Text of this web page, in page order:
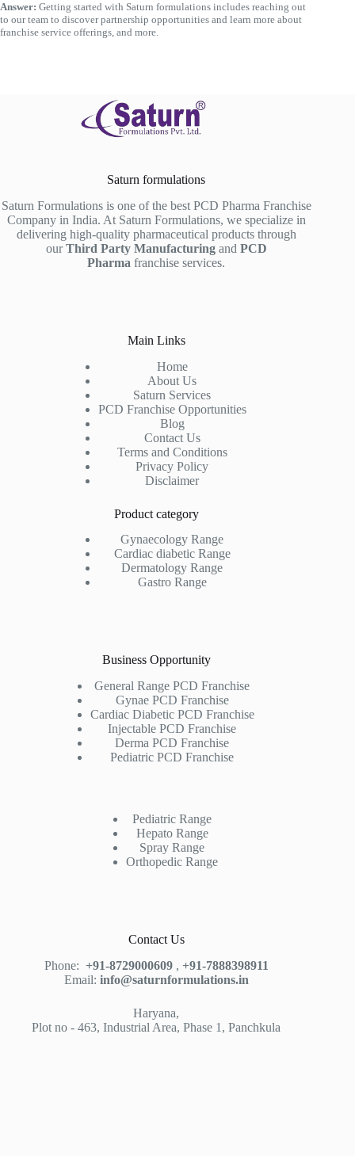
Answer: Getting started with Saturn formulations includes reaching out
to our team to discover partnership opportunities and learn more about
franchise service offerings, and more.
Saturn formulations
Saturn Formulations is one of the best PCD Pharma Franchise
Company in India. At Saturn Formulations, we specialize in
delivering high-quality pharmaceutical products through
ourThird Party Manufacturingand PCD
Pharma franchise services.
Main Links
Home
About Us
Saturn Services
PCD Franchise Opportunities
Blog
Contact Us
Terms and Conditions
Privacy Policy
Disclaimer
Product category
Gynaecology Range
Cardiac diabetic Range
Dermatology Range
Gastro Range
Business Opportunity
General Range PCD Franchise
Gynae PCD Franchise
Cardiac Diabetic PCD Franchise
Injectable PCD Franchise
Derma PCD Franchise
Pediatric PCD Franchise
Pediatric Range
Hepato Range
Spray Range
Orthopedic Range
Contact Us
Phone: +91-8729000609 , +91-7888398911
Email: info@saturnformulations.in
Haryana,
Plot no - 463, Industrial Area, Phase 1, Panchkula